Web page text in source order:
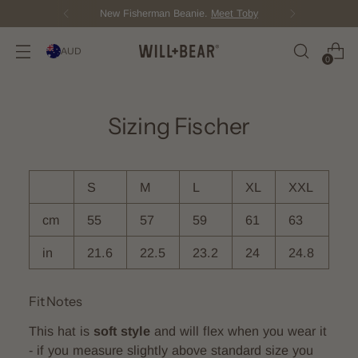
Meet Toby
AUD
0
Sizing Fischer
S M L XL XXL
cm 55 57 59 61 63
in 21.6 22.5 23.2 24 24.8
Fit Notes
This hat is soft style and will flex when you wear it
- if you measure slightly above standard size you